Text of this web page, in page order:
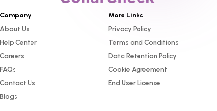
Company
About Us
Help Center
Careers
FAQs
Contact Us
Blogs
More Links
Privacy Policy
Terms and Conditions
Data Retention Policy
Cookie Agreement
End User License